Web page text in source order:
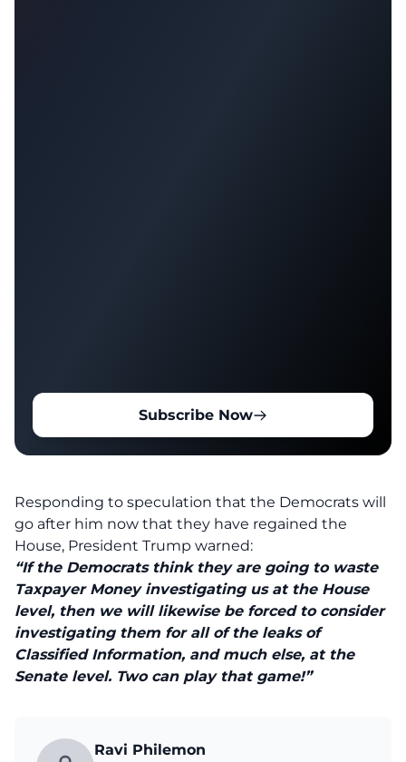
Subscribe Now
Responding to speculation that the Democrats will
go after him now that they have regained the
House, President Trump warned:
“If the Democrats think they are going to waste
Taxpayer Money investigating us at the House
level, then we will likewise be forced to consider
investigating them for all of the leaks of
Classified Information, and much else, at the
Senate level. Two can play that game!”
Ravi Philemon